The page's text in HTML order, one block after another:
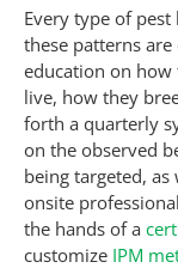
Every type of
these patterns
education on
live, how they
forth a quarterly
on the observed
being targeted,
onsite
the hands of a
customize IPM